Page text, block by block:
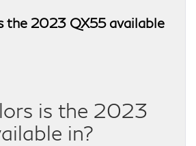
the 2023 QX55 available
is the 2023
in?